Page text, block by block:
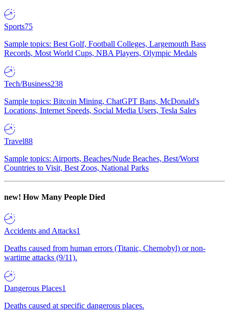
Sports75
Sample topics: Best Golf, Football Colleges, Largemouth Bass
Records, Most World Cups, NBA Players, Olympic Medals
Tech/Business238
Sample topics: Bitcoin Mining, ChatGPT Bans, McDonald's
Locations, Internet Speeds, Social Media Users, Tesla Sales
Travel88
Sample topics: Airports, Beaches/Nude Beaches, Best/Worst
Countries to Visit, Best Zoos, National Parks
new! How Many People Died
Accidents and Attacks1
Deaths caused from human errors (Titanic, Chernobyl) or non-
wartime attacks (9/11).
Dangerous Places1
Deaths caused at specific dangerous places.